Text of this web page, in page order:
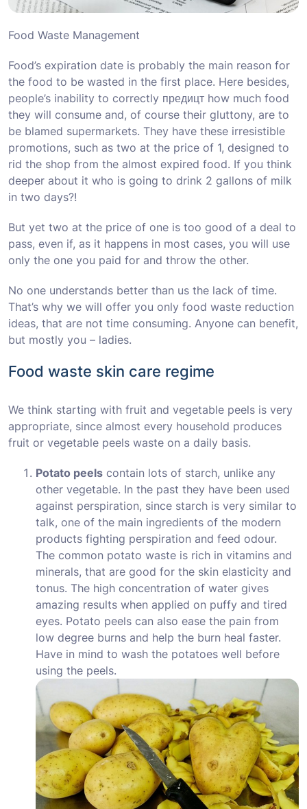
Food Waste Management
Food’s expiration date is probably the main reason for
the food to be wasted in the first place. Here besides,
people’s inability to correctly предицт how much food
they will consume and, of course their gluttony, are to
be blamed supermarkets. They have these irresistible
promotions, such as two at the price of 1, designed to
rid the shop from the almost expired food. If you think
deeper about it who is going to drink 2 gallons of milk
in two days?!
But yet two at the price of one is too good of a deal to
pass, even if, as it happens in most cases, you will use
only the one you paid for and throw the other.
No one understands better than us the lack of time.
That’s why we will offer you only food waste reduction
ideas, that are not time consuming. Anyone can benefit,
but mostly you – ladies.
Food waste skin care regime
We think starting with fruit and vegetable peels is very
appropriate, since almost every household produces
fruit or vegetable peels waste on a daily basis.
Potato peels contain lots of starch, unlike any
other vegetable. In the past they have been used
against perspiration, since starch is very similar to
talk, one of the main ingredients of the modern
products fighting perspiration and feed odour.
The common potato waste is rich in vitamins and
minerals, that are good for the skin elasticity and
tonus. The high concentration of water gives
amazing results when applied on puffy and tired
eyes. Potato peels can also ease the pain from
low degree burns and help the burn heal faster.
Have in mind to wash the potatoes well before
using the peels.